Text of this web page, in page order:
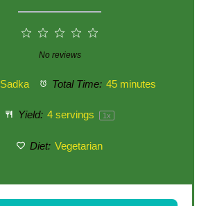
3
Stars
2
Stars
1
Star
No reviews
Sadka Total Time: 45 minutes
Yield: 4servings 1x
Diet: Vegetarian